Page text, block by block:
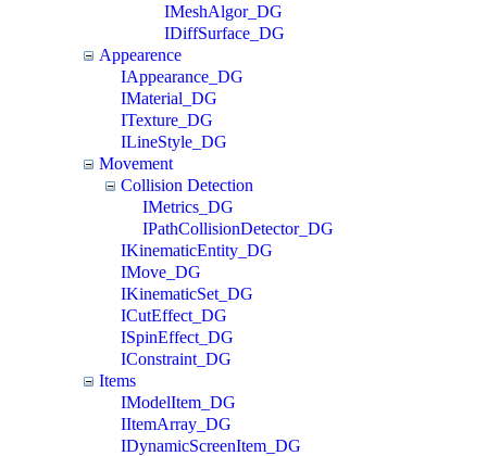
IMeshAlgor_DG
IDiffSurface_DG
Appearence
IAppearance_DG
IMaterial_DG
ITexture_DG
ILineStyle_DG
Movement
Collision Detection
IMetrics_DG
IPathCollisionDetector_DG
IKinematicEntity_DG
IMove_DG
IKinematicSet_DG
ICutEffect_DG
ISpinEffect_DG
IConstraint_DG
Items
IModelItem_DG
IItemArray_DG
IDynamicScreenItem_DG